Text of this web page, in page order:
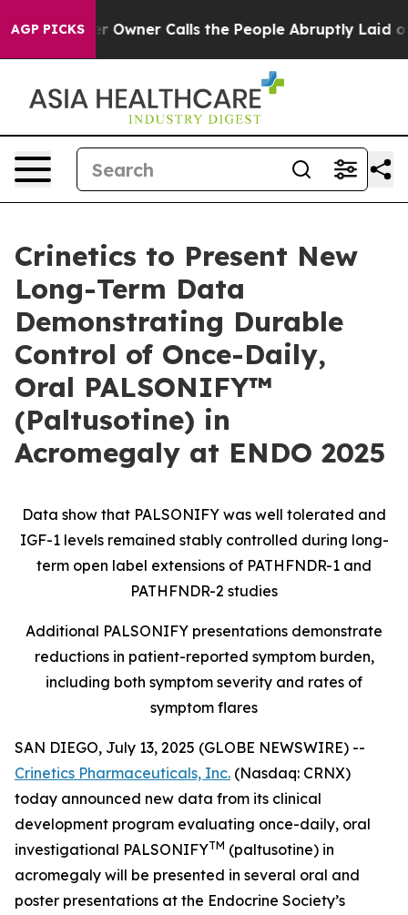
AGP PICKS
Owner Calls the People Abruptly Laid off
Crinetics to Present New
Long-Term Data
Demonstrating Durable
Control of Once-Daily,
Oral PALSONIFY™
(Paltusotine) in
Acromegaly at ENDO 2025
Data show that PALSONIFY was well tolerated and
IGF-1 levels remained stably controlled during long-
term open label extensions of PATHFNDR-1 and
PATHFNDR-2 studies
Additional PALSONIFY presentations demonstrate
reductions in patient-reported symptom burden,
including both symptom severity and rates of
symptom flares
SAN DIEGO, July 13, 2025 (GLOBE NEWSWIRE) --
Crinetics Pharmaceuticals, Inc. (Nasdaq: CRNX)
today announced new data from its clinical
development program evaluating once-daily, oral
investigational PALSONIFYTM (paltusotine) in
acromegaly will be presented in several oral and
poster presentations at the Endocrine Society’s